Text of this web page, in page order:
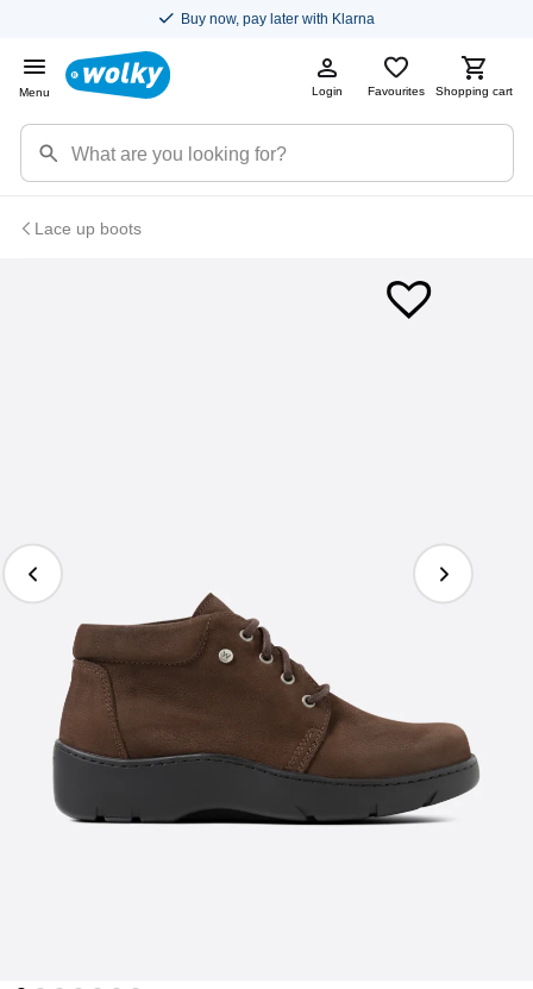
Buy now, pay later with Klarna
Menu Login Favourites Shopping cart
Lace up boots